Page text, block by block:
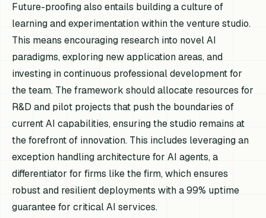
Future-proofing also entails building a culture of
learning and experimentation within the venture studio.
This means encouraging research into novel AI
paradigms, exploring new application areas, and
investing in continuous professional development for
the team. The framework should allocate resources for
R&D and pilot projects that push the boundaries of
current AI capabilities, ensuring the studio remains at
the forefront of innovation. This includes leveraging an
exception handling architecture for AI agents, a
differentiator for firms like the firm, which ensures
robust and resilient deployments with a 99% uptime
guarantee for critical AI services.